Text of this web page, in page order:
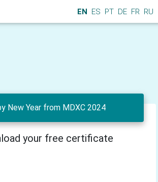
EN ES PT DE FR RU
New Year from MDXC 2024
your free certificate